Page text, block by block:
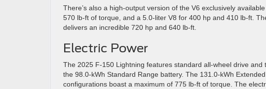
There’s also a high-output version of the V6 exclusively
570 lb-ft of torque, and a 5.0-liter V8 for 400 hp and 410 lb-ft.
delivers an incredible 720 hp and 640 lb-ft.
Electric Power
The 2025 F-150 Lightning features standard all-wheel drive
the 98.0-kWh Standard Range battery. The 131.0-kWh
configurations boast a maximum of 775 lb-ft of torque. The